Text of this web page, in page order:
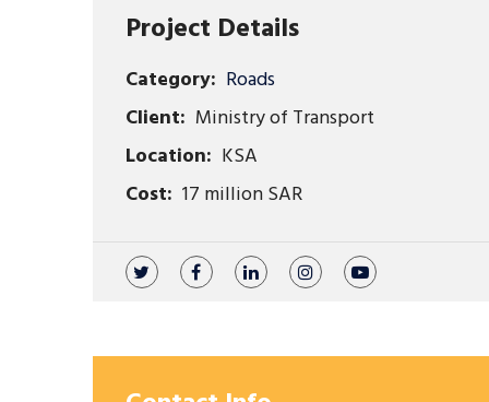
Project Details
Category: Roads
Client: Ministry of Transport
Location: KSA
Cost: 17 million SAR